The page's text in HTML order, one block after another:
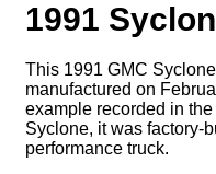
1991
This 1991 GMC
manufactured on
example recorded in the
Syclone, it was factory-
performance truck.